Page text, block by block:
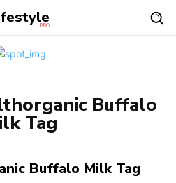
PRO
Buffalo
Tag
Buffalo Milk Tag